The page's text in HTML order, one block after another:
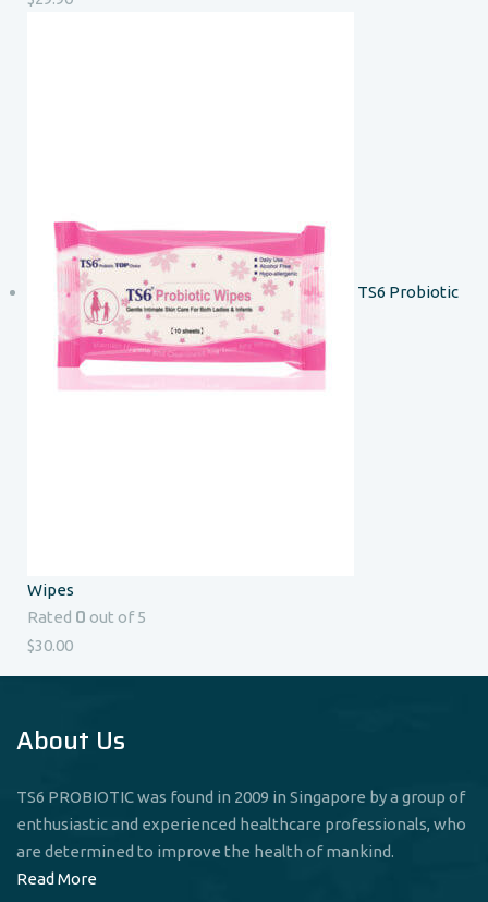
TS6 Probiotic
Wipes
Rated 0 out of 5
$30.00
About Us
TS6 PROBIOTIC was found in 2009 in Singapore by a group of
enthusiastic and experienced healthcare professionals, who
are determined to improve the health of mankind.
Read More